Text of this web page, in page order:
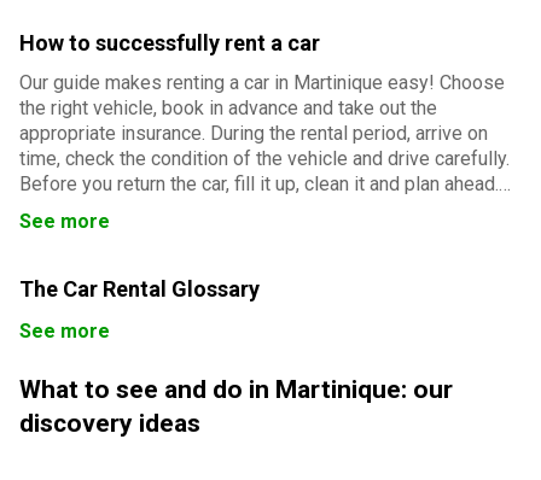
How to successfully rent a car
Our guide makes renting a car in Martinique easy! Choose
the right vehicle, book in advance and take out the
appropriate insurance. During the rental period, arrive on
time, check the condition of the vehicle and drive carefully.
Before you return the car, fill it up, clean it and plan ahead.
Follow our advice for a smooth and successful rental
experience.
See more
The Car Rental Glossary
See more
What to see and do in Martinique: our
discovery ideas